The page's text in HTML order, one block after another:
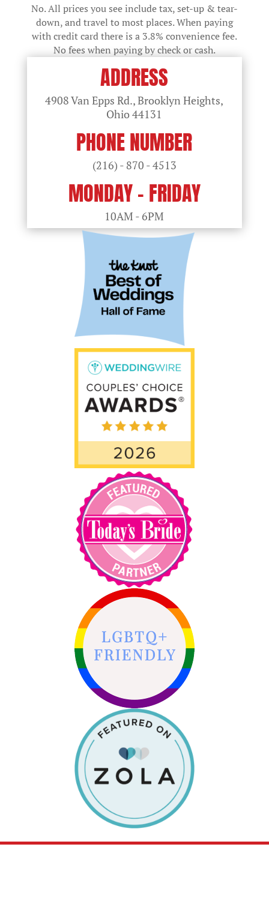
No. All prices you see include tax, set-up & tear-
down, and travel to most places. When paying
with credit card there is a 3.8% convenience fee.
No fees when paying by check or cash.
ADDRESS
4908 Van Epps Rd., Brooklyn Heights,
Ohio44131
PHONE NUMBER
(216) - 870 - 4513
MONDAY - FRIDAY
10AM - 6PM